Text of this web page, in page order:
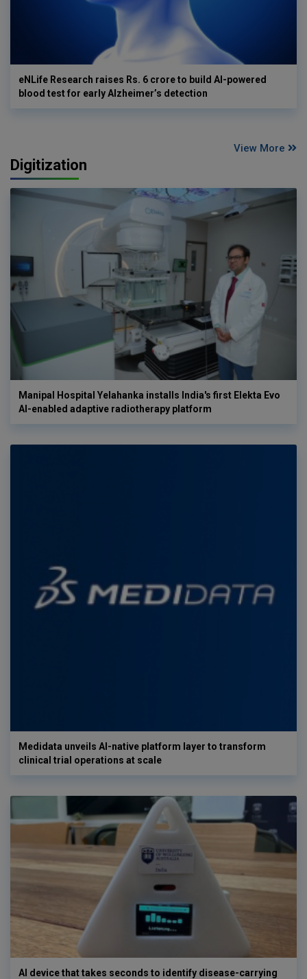
eNLife Research raises Rs. 6 crore to build AI-powered
blood test for early Alzheimer’s detection
View More
Digitization
Manipal Hospital Yelahanka installs India's first Elekta Evo
AI-enabled adaptive radiotherapy platform
Medidata unveils AI-native platform layer to transform
clinical trial operations at scale
AI device that takes seconds to identify disease-carrying